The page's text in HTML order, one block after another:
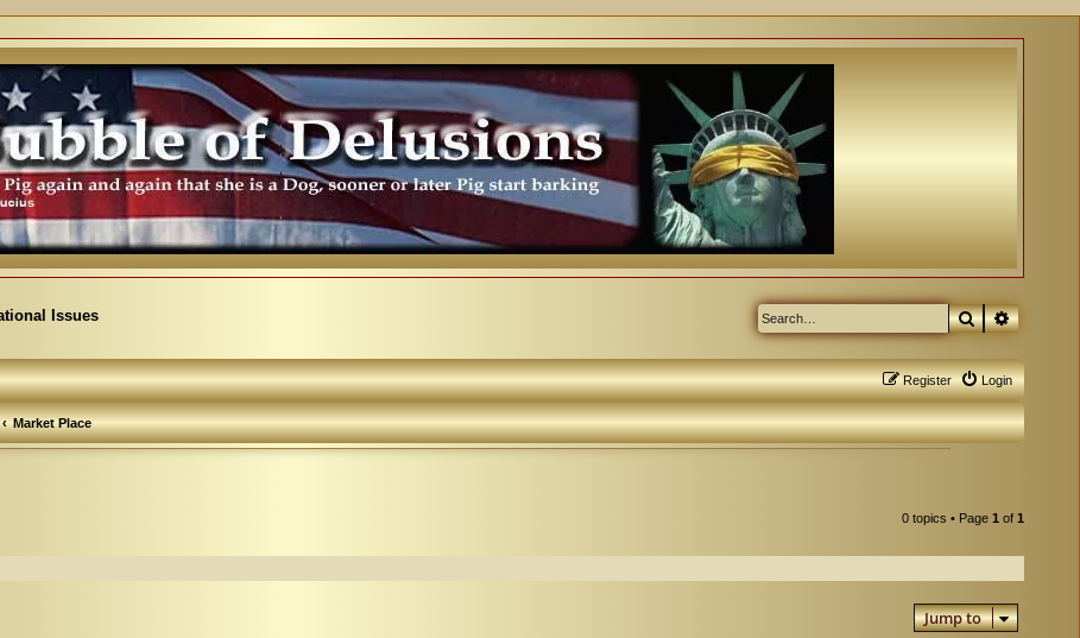
Issues Search
Login
Register
Market Place
0 topics • Page 1 of 1
Jump to